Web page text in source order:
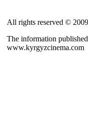
All rights reserved ©
The information
www.kyrgyzcinema.com